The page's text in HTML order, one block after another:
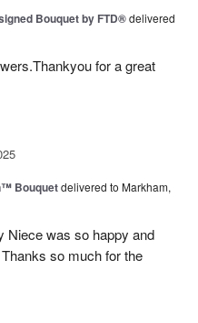
Bouquet by FTD®delivered
for a great
Bouquetdelivered to Markham,
Niece was so happy and
so much for the